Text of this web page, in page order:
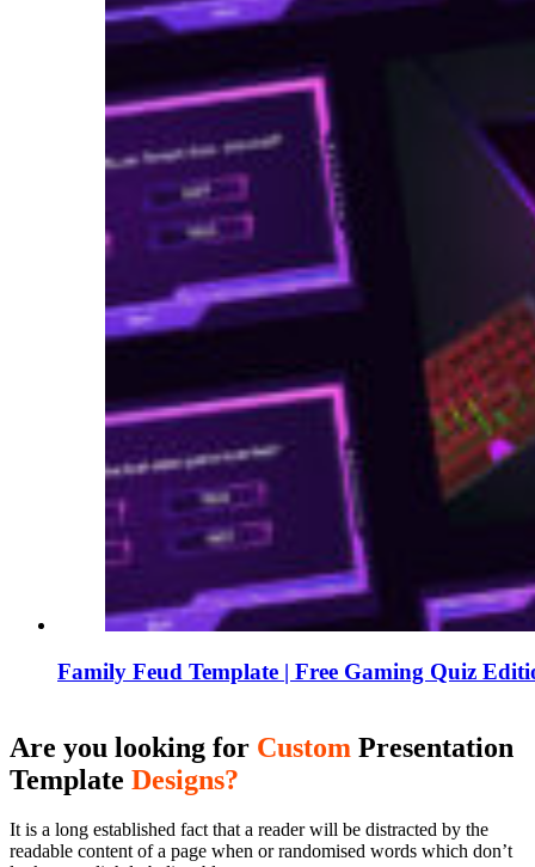
Family Feud Template | Free Gaming Quiz
Are you looking for Custom Presentation
Template Designs?
It is a long established fact that a reader will be distracted by the
readable content of a page when or randomised words which don’t